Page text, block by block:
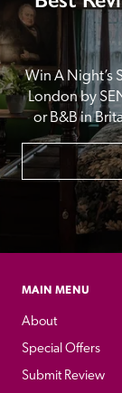
Win A Night’s
London by
or B&B in
MAIN MENU
About
Special Offers
Submit Review